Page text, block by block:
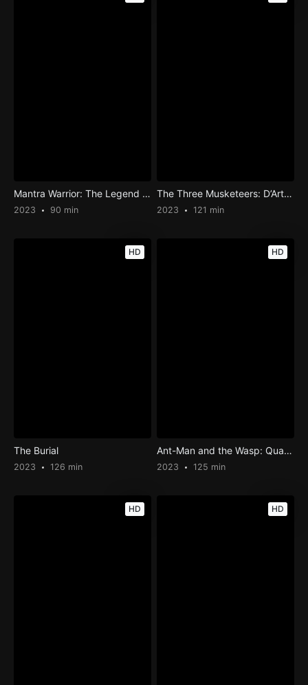
Mantra Warrior: The Legend of The Eight Moons
2023 90 min
The Three Musketeers: D’Artagnan
2023 121 min
HD
The Burial
2023 126 min
HD
Ant-Man and the Wasp: Quantumania
2023 125 min
HD HD